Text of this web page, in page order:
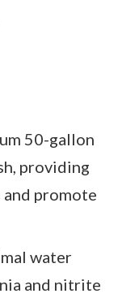
50-gallon
providing
and promote
water
and nitrite